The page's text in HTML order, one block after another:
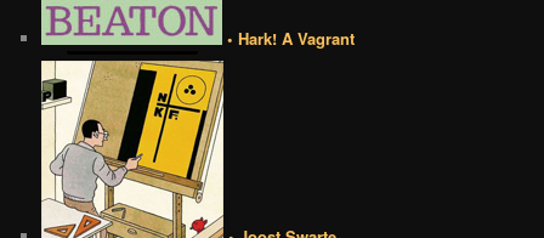
• Hark! A Vagrant